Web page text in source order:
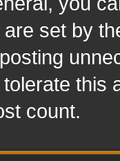
set by
this
count.